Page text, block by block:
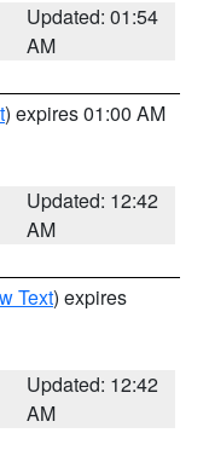
Updated: 01:54
AM
) expires 01:00 AM
Updated: 12:42
AM
Text) expires
Updated: 12:42
AM